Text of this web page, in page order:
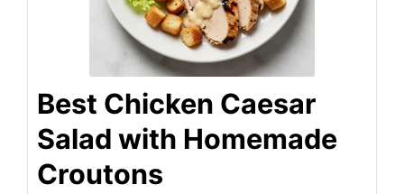
Best Chicken Caesar
Salad with Homemade
Croutons